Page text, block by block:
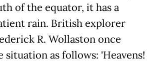
of the equator, it has a
rain. British explorer
R. Wollaston once
situation as follows: 'Heavens!